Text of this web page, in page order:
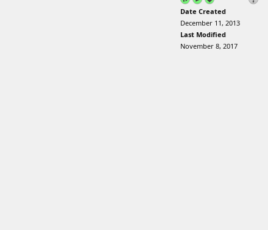
Date Created
December 11, 2013
Last Modified
November 8, 2017